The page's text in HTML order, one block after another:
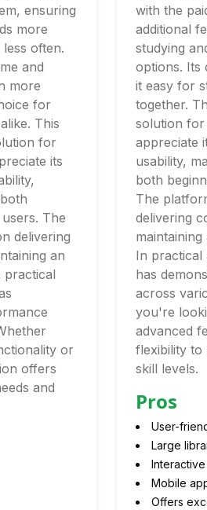
ensuring
more
often.
and
more
for
This
for
its
The
delivering
an
practical
or
offers
and
with the
additional
studying
options. Its
it easy for
together.
solution for
appreciate
usability,
both
The
delivering
In practical
has
across
you're
advanced
flexibility to
skill levels.
Pros
User-
Large
Mobile
Offers